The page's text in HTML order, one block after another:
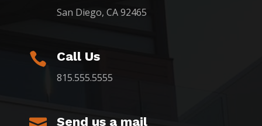
San Diego, CA 92465
 Call Us
815.555.5555
Send us a mail